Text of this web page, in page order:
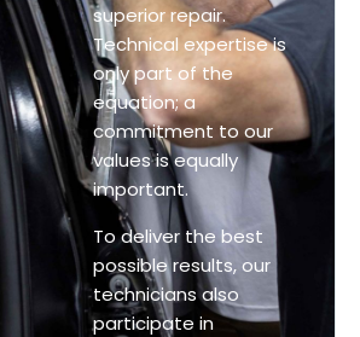
superior repair.
Technical expertise is
only part of the
equation; a
commitment to our
values is equally
important.
To deliver the best
possible results, our
technicians also
participate in